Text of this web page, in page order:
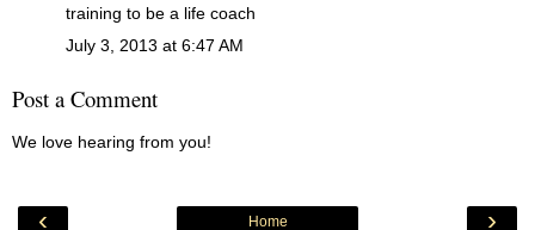
training to be a life coach
July 3, 2013 at 6:47 AM
Post a Comment
We love hearing from you!
‹ ›
Home